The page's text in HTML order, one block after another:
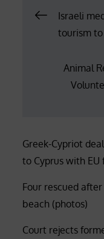
Post
Israeli
tourism to
Animal
Greek-Cypriot
to Cyprus with EU
Four rescued
beach (photos)
Court rejects